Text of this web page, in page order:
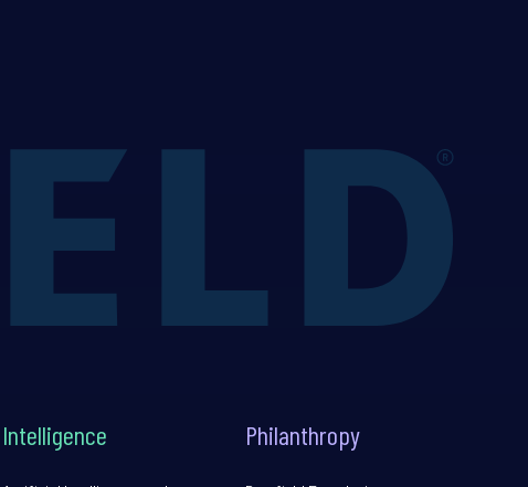
Intelligence Philanthropy